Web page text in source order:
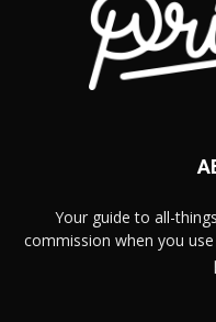
Your guide to all-
commission when you